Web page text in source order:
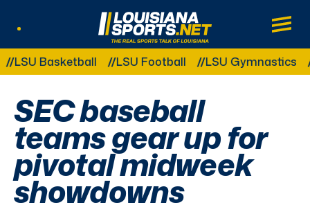
LouisianaSports.net: The Real Sports
Main
Other Related Categories:
Basketball LSU Football LSU Gymnastics
SEC baseball
teams gear up for
pivotal midweek
showdowns